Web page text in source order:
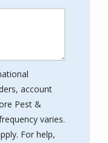
account
Pest &
varies.
For help,